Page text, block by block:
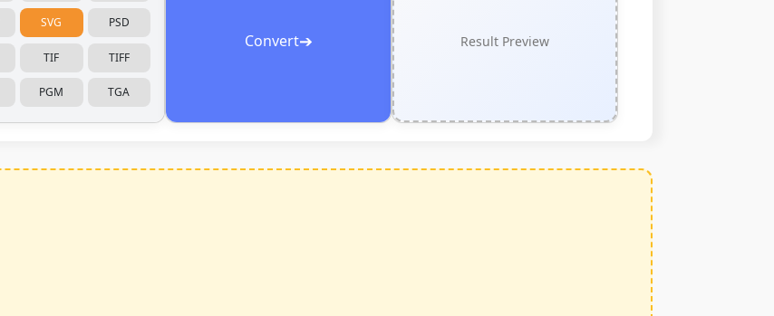
SVG PSD
TIF TIFF
PGM TGA
Convert➔ Result Preview